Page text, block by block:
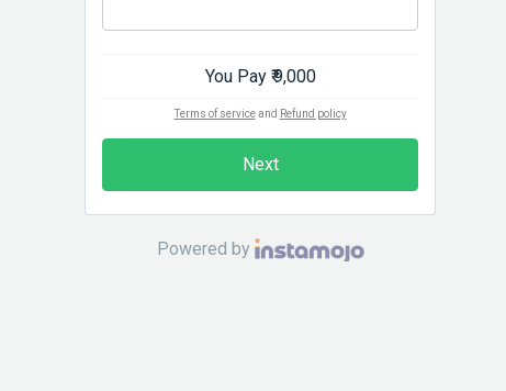
You Pay ₹ 9,000
Terms of serviceand Refund policy
Next
Powered by